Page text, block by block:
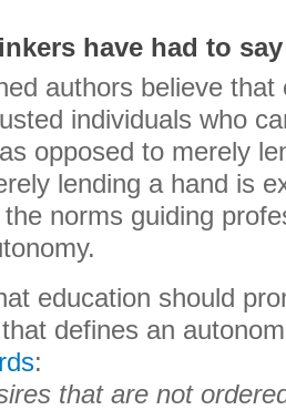
have had to say
authors believe that
individuals who
opposed to merely
lending a hand is
norms guiding
education should
defines an
:
that are not